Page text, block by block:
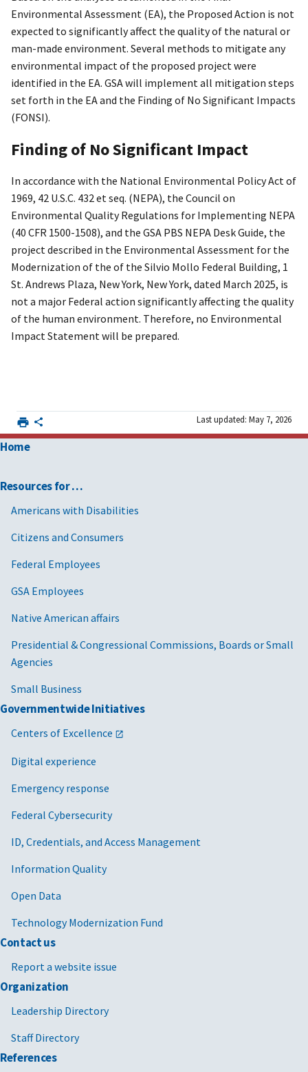
Environmental Assessment (EA), the Proposed Action is not
expected to significantly affect the quality of the natural or
man-made environment. Several methods to mitigate any
environmental impact of the proposed project were
identified in the EA. GSA will implement all mitigation steps
set forth in the EA and the Finding of No Significant Impacts
(FONSI).
Finding of No Significant Impact
In accordance with the National Environmental Policy Act of
1969, 42 U.S.C. 432 et seq. (NEPA), the Council on
Environmental Quality Regulations for Implementing NEPA
(40 CFR 1500-1508), and the GSA PBS NEPA Desk Guide, the
project described in the Environmental Assessment for the
Modernization of the of the Silvio Mollo Federal Building, 1
St. Andrews Plaza, New York, New York, dated March 2025, is
not a major Federal action significantly affecting the quality
of the human environment. Therefore, no Environmental
Impact Statement will be prepared.
Last updated: May 7, 2026
Home
Resources for …
Americans with Disabilities
Citizens and Consumers
Federal Employees
GSA Employees
Native American affairs
Presidential & Congressional Commissions, Boards or Small
Agencies
Small Business
Governmentwide Initiatives
Centers of Excellence
Digital experience
Emergency response
Federal Cybersecurity
ID, Credentials, and Access Management
Information Quality
Open Data
Technology Modernization Fund
Contact us
Report a website issue
Organization
Leadership Directory
Staff Directory
References